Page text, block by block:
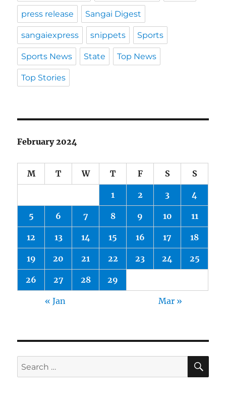
press release Sangai Digest
sangaiexpress snippets Sports
Sports News State Top News
Top Stories
February 2024
M T W T F S S
1 2 3 4
5 6 7 8 9 10 11
12 13 14 15 16 17 18
19 20 21 22 23 24 25
26 27 28 29
« Jan Mar »
Search
for: